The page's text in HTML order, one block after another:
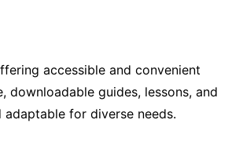
accessible and convenient
downloadable guides, lessons, and
for diverse needs.